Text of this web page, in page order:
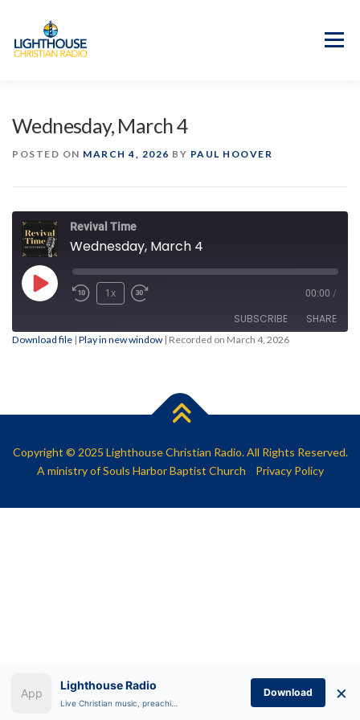
content
Menu
OUR MISSION
CONTACT US
Wednesday, March 4
POSTED ON MARCH 4, 2026 BY PAUL HOOVER
Revival Time
Wednesday, March 4
Play
Episode
1x 00:00 /
SUBSCRIBE SHARE
Download file | Play in new window| Recorded on March 4, 2026
Copyright © 2025 Lighthouse Christian Radio. All Rights Reserved.
A ministry ofSouls Harbor Baptist Church Privacy Policy
Lighthouse Radio
Download ×